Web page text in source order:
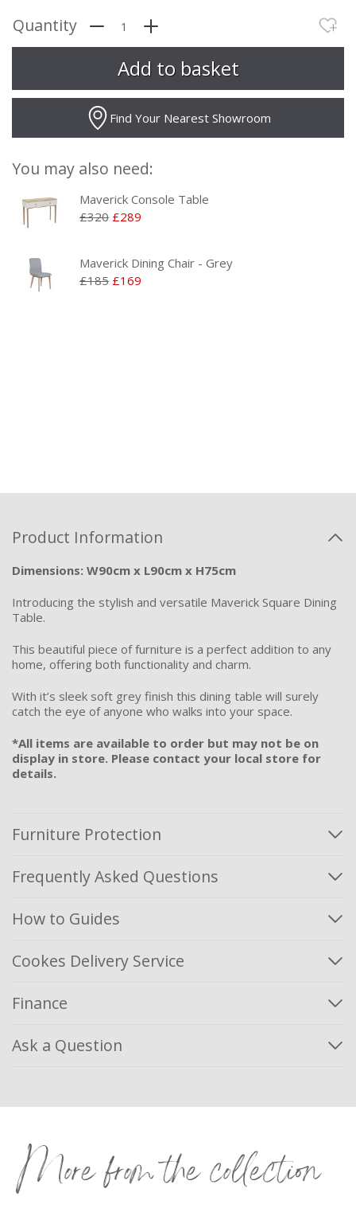
Quantity
Find Your Nearest Showroom
You may also need:
Maverick Console Table
£320 £289
Maverick Dining Chair - Grey
£185 £169
Product Information
Dimensions: W90cm x L90cm x H75cm
Introducing the stylish and versatile Maverick Square Dining
Table.
This beautiful piece of furniture is a perfect addition to any
home, offering both functionality and charm.
With it’s sleek soft grey finish this dining table will surely
catch the eye of anyone who walks into your space.
*All items are available to order but may not be on
display in store. Please contact your local store for
details.
Furniture Protection
Frequently Asked Questions
How to Guides
Cookes Delivery Service
Finance
Ask a Question
More from the collection